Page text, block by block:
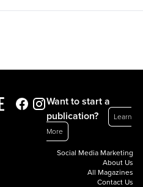
Want to start a
publication?
Learn
More
Social Media Marketing
About Us
All Magazines
Contact Us